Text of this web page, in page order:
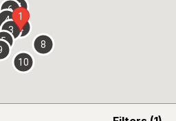
1
2
3
4
5
67
8
10